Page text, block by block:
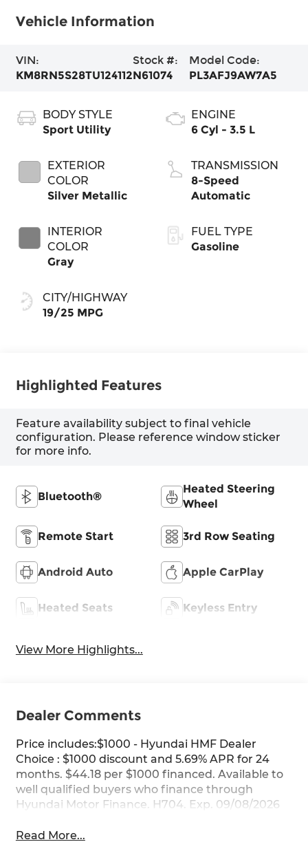
Vehicle Information
VIN:
KM8RN5S28TU124112
Stock #:
N61074
Model Code:
PL3AFJ9AW7A5
BODY STYLE
Sport Utility
EXTERIOR
COLOR
Silver Metallic
INTERIOR
COLOR
Gray
CITY/HIGHWAY
19/25 MPG
ENGINE
6 Cyl - 3.5 L
TRANSMISSION
8-Speed
Automatic
FUEL TYPE
Gasoline
Highlighted Features
Feature availability subject to final vehicle
configuration. Please reference window sticker
for more info.
Bluetooth®
Heated Steering
Wheel
Remote Start 3rd Row Seating
Android Auto Apple CarPlay
Heated Seats Keyless Entry
View More Highlights...
Dealer Comments
Price includes:$1000 - Hyundai HMF Dealer
Choice : $1000 discount and 5.69% APR for 24
months. $44.18 per $1000 financed. Available to
well qualified buyers who finance through
Hyundai Motor Finance. H704. Exp. 09/08/2026
Read More...